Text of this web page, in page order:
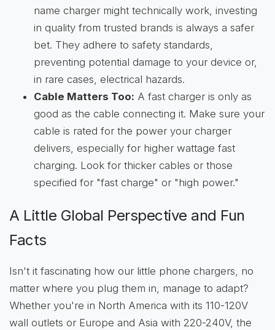
name charger might technically work, investing
in quality from trusted brands is always a safer
bet. They adhere to safety standards,
preventing potential damage to your device or,
in rare cases, electrical hazards.
Cable Matters Too: A fast charger is only as
good as the cable connecting it. Make sure your
cable is rated for the power your charger
delivers, especially for higher wattage fast
charging. Look for thicker cables or those
specified for "fast charge" or "high power."
A Little Global Perspective and Fun
Facts
Isn't it fascinating how our little phone chargers, no
matter where you plug them in, manage to adapt?
Whether you're in North America with its 110-120V
wall outlets or Europe and Asia with 220-240V, the